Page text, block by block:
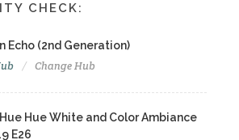
CHECK:
Echo (2nd Generation)
Change Hub
Hue White and Color Ambiance
E26